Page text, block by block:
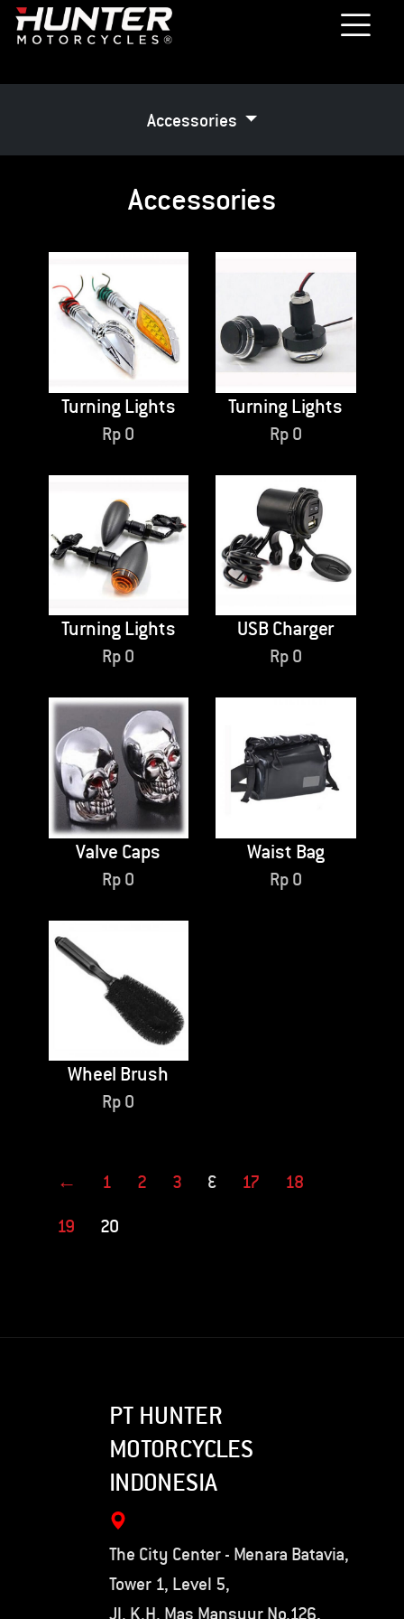
Accessories
Accessories
Turning Lights
Rp 0
Turning Lights
Rp0
Turning Lights
Rp 0
USB Charger
Rp0
Valve Caps
Rp 0
Waist Bag
Rp0
Wheel Brush
Rp 0
← 1 2 3 … 17 18
19 20
PT HUNTER
MOTORCYCLES
INDONESIA
The City Center - Menara Batavia,
Tower 1, Level 5,
Jl. K.H. Mas Mansyur No.126,